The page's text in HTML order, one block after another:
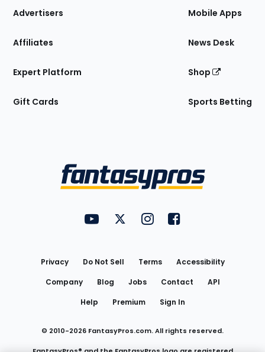
Site
Advertisers
Affiliates
Expert Platform
Gift Cards
Mobile Apps
News Desk
Shop
Sports Betting
FantasyPros on YouTube
FantasyPros on Twitter
FantasyPros on Instagram
FantasyPros on
Privacy Do Not Sell Terms
Accessibility
Company
Blog Jobs Contact
API
Help
Premium Sign In
© 2010-2026 FantasyPros.com. All rights reserved.